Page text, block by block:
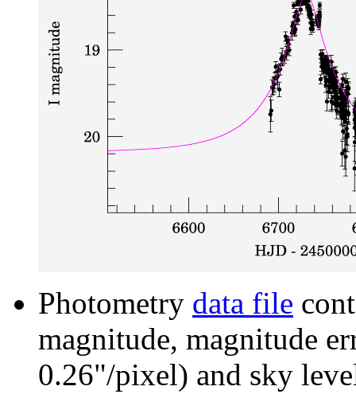
Photometry data file
magnitude, magnitude
0.26"/pixel) and sky